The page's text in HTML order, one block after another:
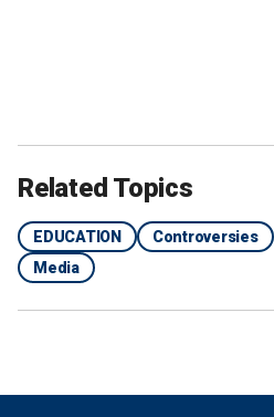
Related Topics
EDUCATION Controversies
Media